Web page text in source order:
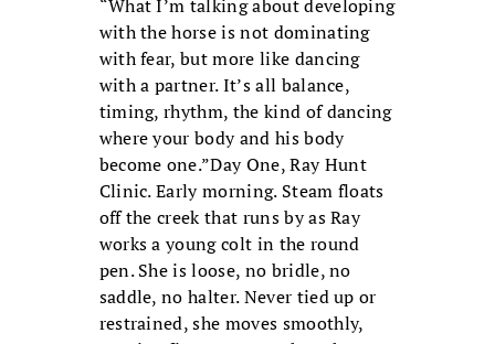
“What I’m talking about developing
with the horse is not dominating
with fear, but more like dancing
with a partner. It’s all balance,
timing, rhythm, the kind of dancing
where your body and his body
become one.”Day One, Ray Hunt
Clinic. Early morning. Steam floats
off the creek that runs by as Ray
works a young colt in the round
pen. She is loose, no bridle, no
saddle, no halter. Never tied up or
restrained, she moves smoothly,